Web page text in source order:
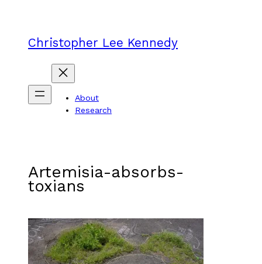
Christopher Lee Kennedy
About
Research
Artemisia-absorbs-
toxians